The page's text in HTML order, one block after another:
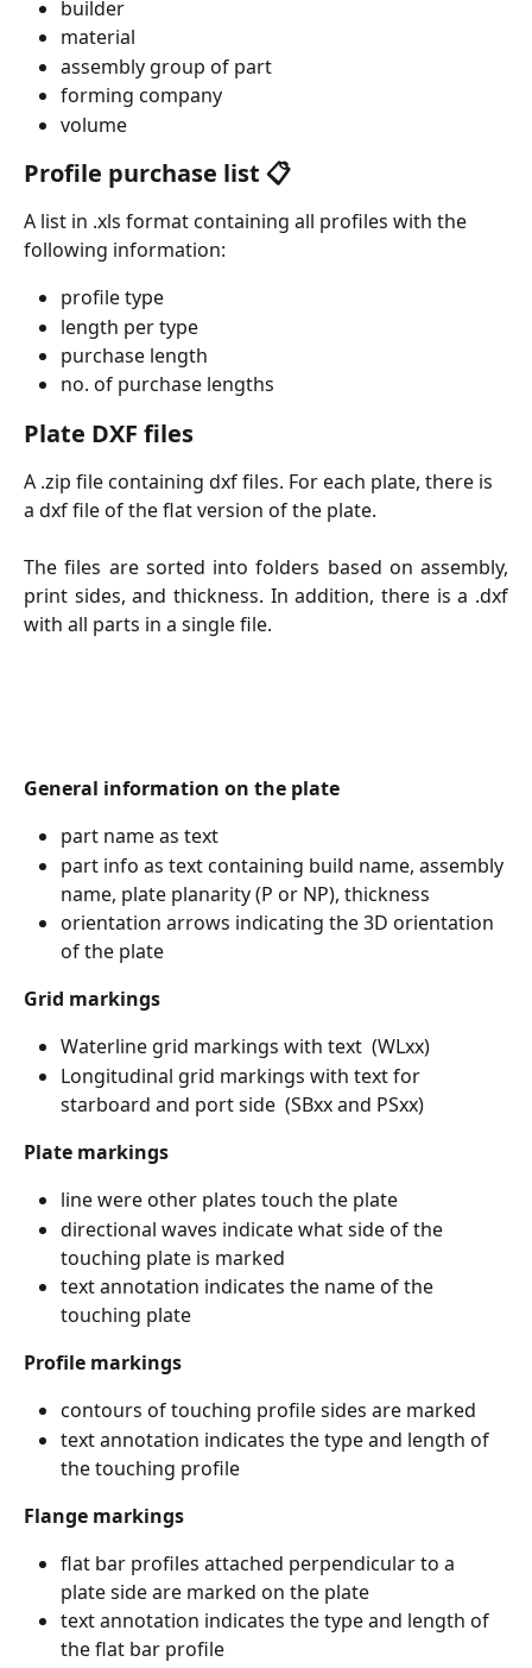
builder
material
assembly group of part
forming company
volume
Profile purchase list 📋
A list in .xls format containing all profiles with the
following information:
profile type
length per type
purchase length
no. of purchase lengths
Plate DXF files
A .zip file containing dxf files. For each plate, there is
a dxf file of the flat version of the plate.
The files are sorted into folders based on assembly,
print sides, and thickness. In addition, there is a .dxf
with all parts in a single file.
General information on the plate
part name as text
part info as text containing build name, assembly
name, plate planarity (P or NP), thickness
orientation arrows indicating the 3D orientation
of the plate
Grid markings
Waterline grid markings with text  (WLxx)
Longitudinal grid markings with text for
starboard and port side  (SBxx and PSxx)
Plate markings
line were other plates touch the plate
directional waves indicate what side of the
touching plate is marked
text annotation indicates the name of the
touching plate
Profile markings
contours of touching profile sides are marked
text annotation indicates the type and length of
the touching profile
Flange markings
flat bar profiles attached perpendicular to a
plate side are marked on the plate
text annotation indicates the type and length of
the flat bar profile